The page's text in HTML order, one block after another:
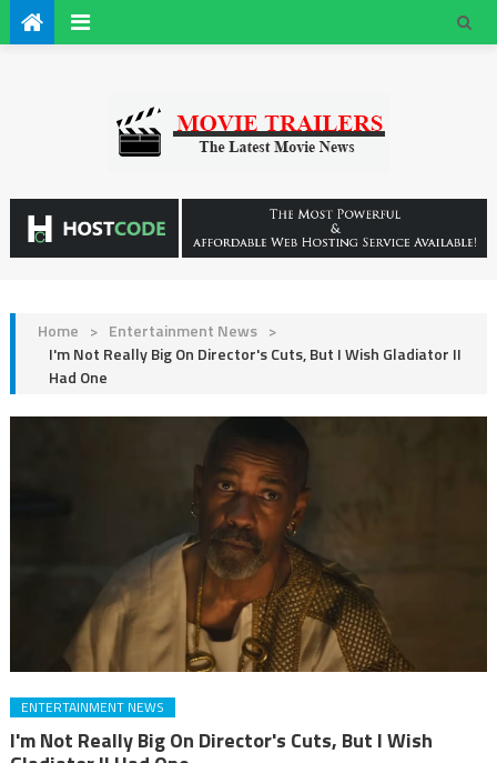
Home > Entertainment News >
I'm Not Really Big On Director's Cuts, But I Wish Gladiator II
Had One
ENTERTAINMENT NEWS
I'm Not Really Big On Director's Cuts, But I Wish